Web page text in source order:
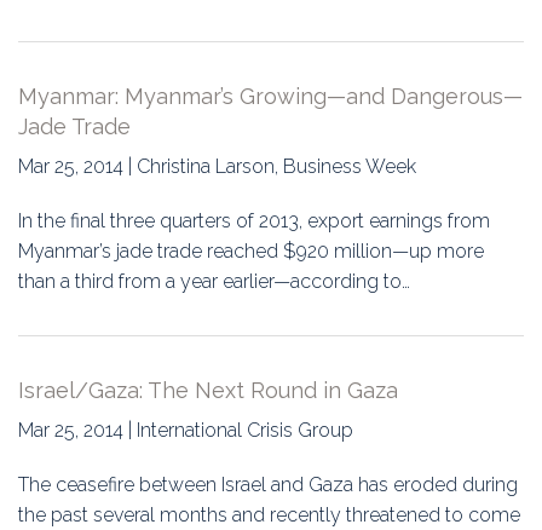
Membership
Conferences
Symposia
Myanmar: Myanmar’s Growing—and Dangerous—
Jade Trade
Mar 25, 2014 | Christina Larson, Business Week
In the final three quarters of 2013, export earnings from
Myanmar’s jade trade reached $920 million—up more
than a third from a year earlier—according to…
Israel/Gaza: The Next Round in Gaza
Mar 25, 2014 | International Crisis Group
The ceasefire between Israel and Gaza has eroded during
the past several months and recently threatened to come